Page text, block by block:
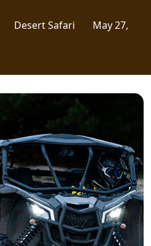
Desert Safari
May 27,